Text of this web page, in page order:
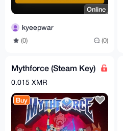
Online
kyeepwar
(0) (0)
Mythforce (Steam Key)
0.015 XMR
Buy